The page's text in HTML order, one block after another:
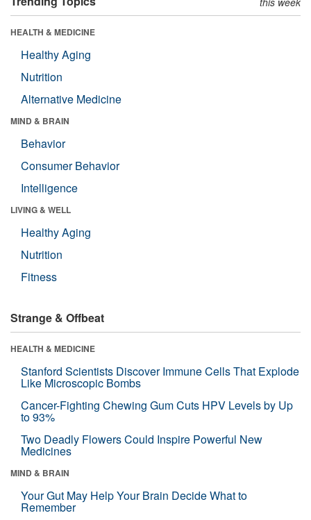
HEALTH & MEDICINE
Healthy Aging
Nutrition
Alternative Medicine
MIND & BRAIN
Behavior
Consumer Behavior
Intelligence
LIVING & WELL
Healthy Aging
Nutrition
Fitness
Strange & Offbeat
HEALTH & MEDICINE
Stanford Scientists Discover Immune Cells That Explode
Like Microscopic Bombs
Cancer-Fighting Chewing Gum Cuts HPV Levels by Up
to 93%
Two Deadly Flowers Could Inspire Powerful New
Medicines
MIND & BRAIN
Your Gut May Help Your Brain Decide What to
Remember